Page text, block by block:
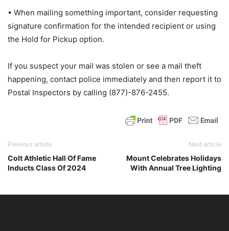
• When mailing something important, consider requesting
signature confirmation for the intended recipient or using
the Hold for Pickup option.
If you suspect your mail was stolen or see a mail theft
happening, contact police immediately and then report it to
Postal Inspectors by calling (877)-876-2455.
Previous article
Colt Athletic Hall Of Fame
Inducts Class Of 2024
Next article
Mount Celebrates Holidays
With Annual Tree Lighting